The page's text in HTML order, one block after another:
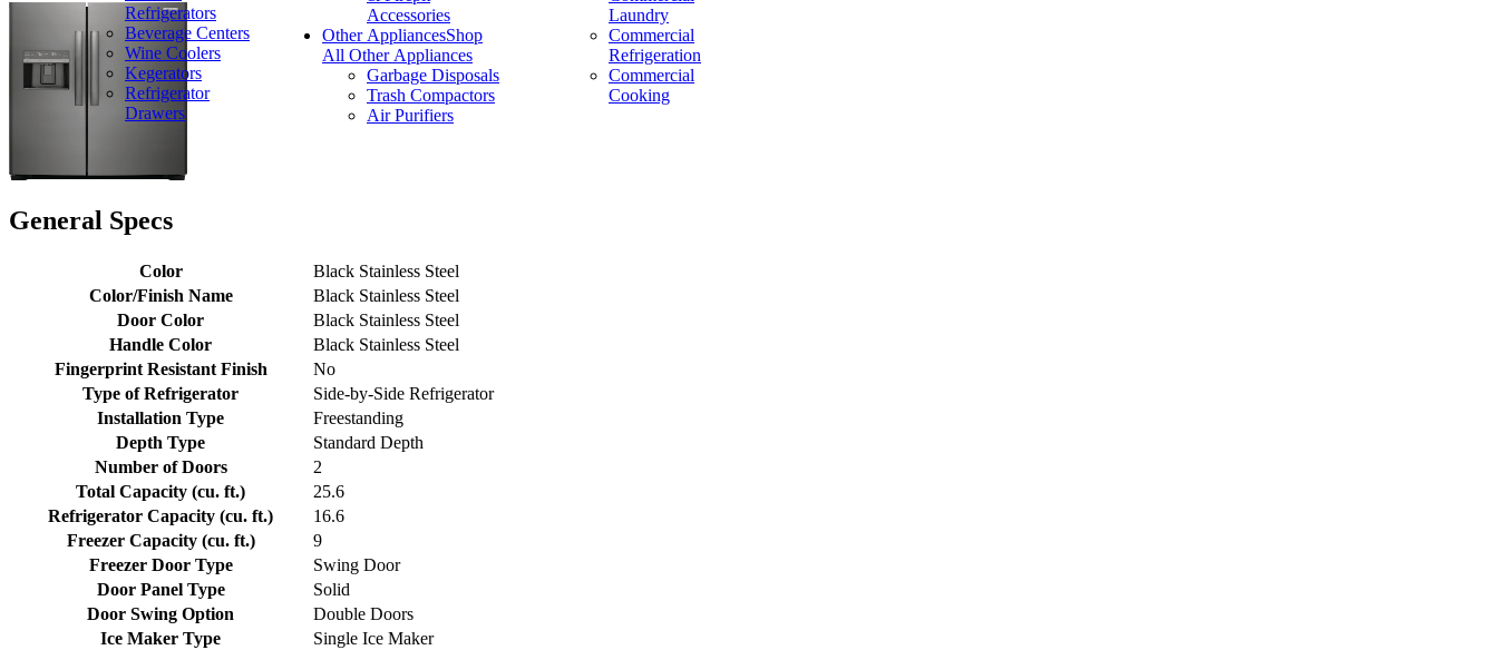
Refrigerators
Beverage Centers
Wine Coolers
Kegerators
Refrigerator
Drawers
Accessories
Other AppliancesShop
All Other Appliances
Garbage Disposals
Trash Compactors
Air Purifiers
Laundry
Commercial
Refrigeration
Commercial
Cooking
General Specs
Color
Black Stainless Steel
Color/Finish Name
Black Stainless Steel
Door Color
Black Stainless Steel
Handle Color
Black Stainless Steel
Fingerprint Resistant Finish
No
Type of Refrigerator
Side-by-Side Refrigerator
Installation Type
Freestanding
Depth Type
Standard Depth
Number of Doors
2
Total Capacity (cu. ft.)
25.6
Refrigerator Capacity (cu. ft.)
16.6
Freezer Capacity (cu. ft.)
9
Freezer Door Type
Swing Door
Door Panel Type
Solid
Door Swing Option
Double Doors
Ice Maker Type
Single Ice Maker